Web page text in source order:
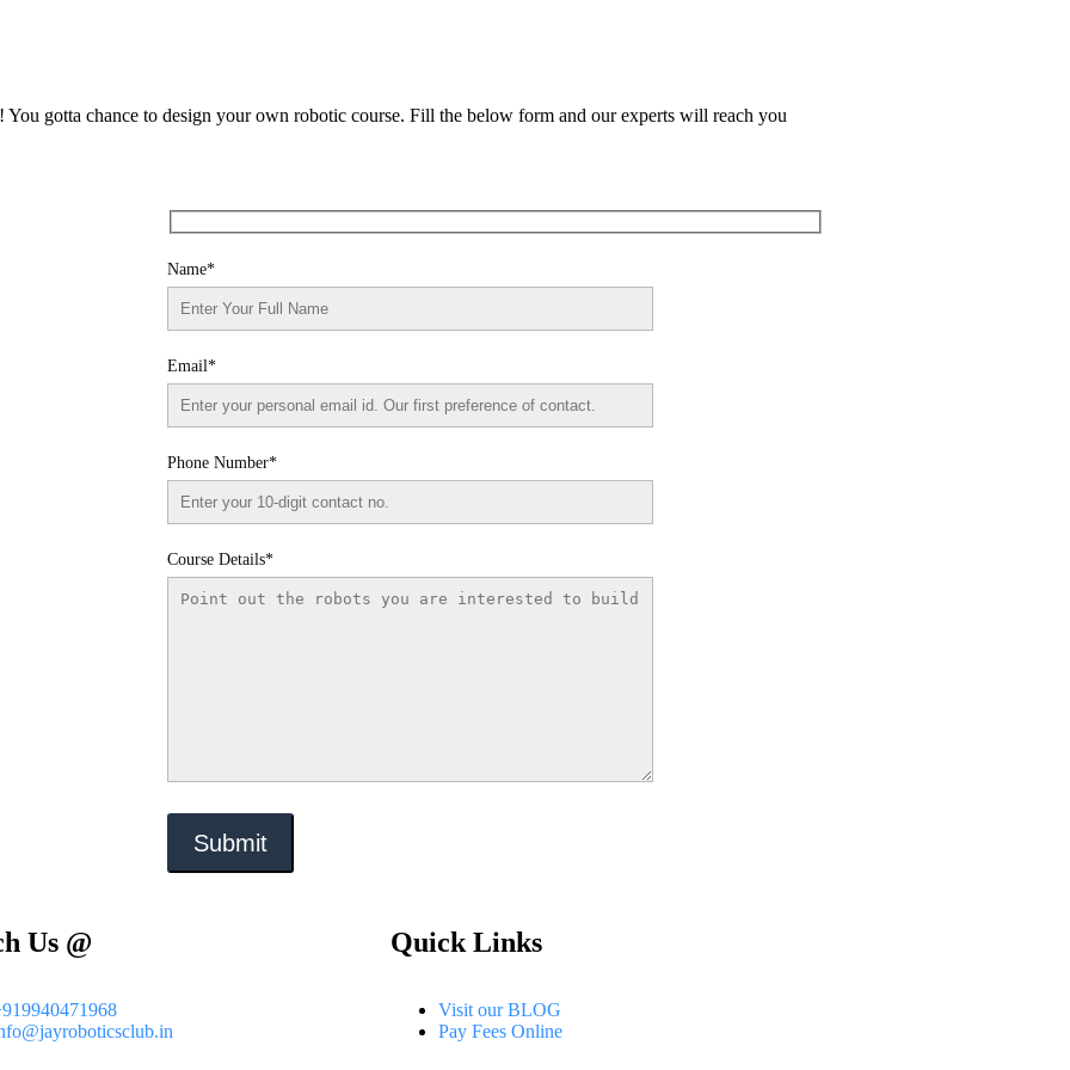
gotta chance to design your own robotic course. Fill the below form and our experts will reach you
Name*
Email*
Phone Number*
Course Details*
Us @ Quick Links
Visit our BLOG
Pay Fees Online